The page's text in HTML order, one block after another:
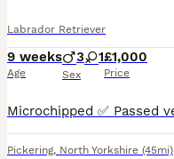
Labrador Retriever
9 weeks
Age
3 1
Sex
£1,000
Price
Pickering, North Yorkshire (45mi)